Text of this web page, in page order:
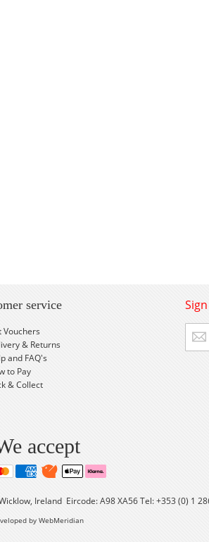
service
Vouchers
& Returns
and FAQ's
to Pay
& Collect
Up
for
accept
Ireland Eircode: A98 XA56 Tel: +353 (0) 1
by WebMeridian